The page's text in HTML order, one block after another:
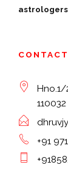
CONTACT
Hno.1/
110032
+91